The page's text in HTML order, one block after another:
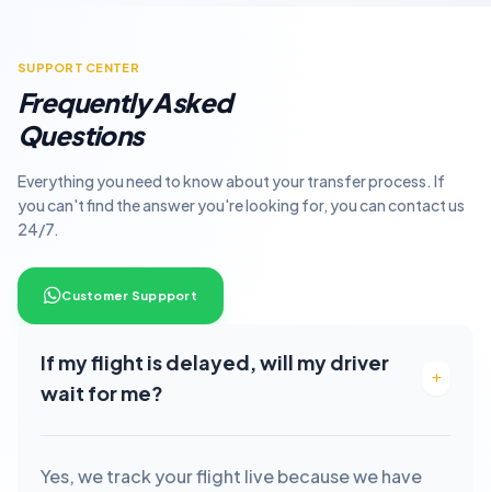
SUPPORT CENTER
Frequently Asked
Questions
Everything you need to know about your transfer process. If
you can't find the answer you're looking for, you can contact us
24/7.
Customer Suppport
If my flight is delayed, will my driver
wait for me?
Yes, we track your flight live because we have